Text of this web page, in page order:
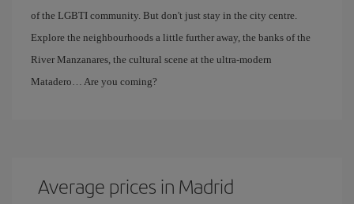
of the LGBTI community. But don't just stay in the city centre.
Explore the neighbourhoods a little further away, the banks of the
River Manzanares, the cultural scene at the ultra-modern
Matadero… Are you coming?
Average prices in Madrid